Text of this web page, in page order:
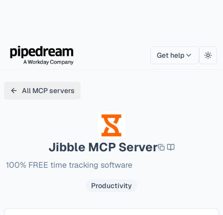
Get help
All MCP servers
Jibble MCP Server
100% FREE time tracking software
Productivity